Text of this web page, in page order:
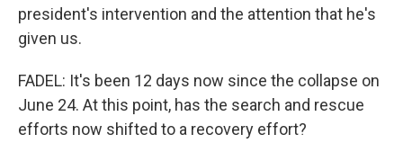
president's intervention and the attention that he's
given us.
FADEL: It's been 12 days now since the collapse on
June 24. At this point, has the search and rescue
efforts now shifted to a recovery effort?